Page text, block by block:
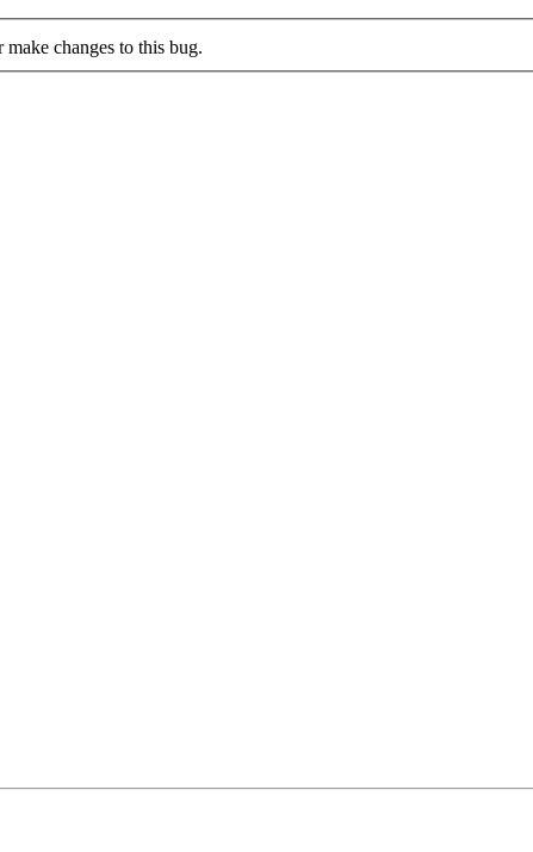
changes to this bug.